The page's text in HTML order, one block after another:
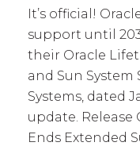
It’s official!
support until
their Oracle
and Sun
Systems, dated
update. Release
Ends Extended